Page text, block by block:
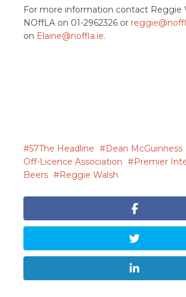
For more information contact Reggie
NOffLA on 01-2962326 or
on Elaine@noffla.ie.
57The Headline Dean McGuinness
Off-Licence Association
Premier
Beers
Reggie Walsh